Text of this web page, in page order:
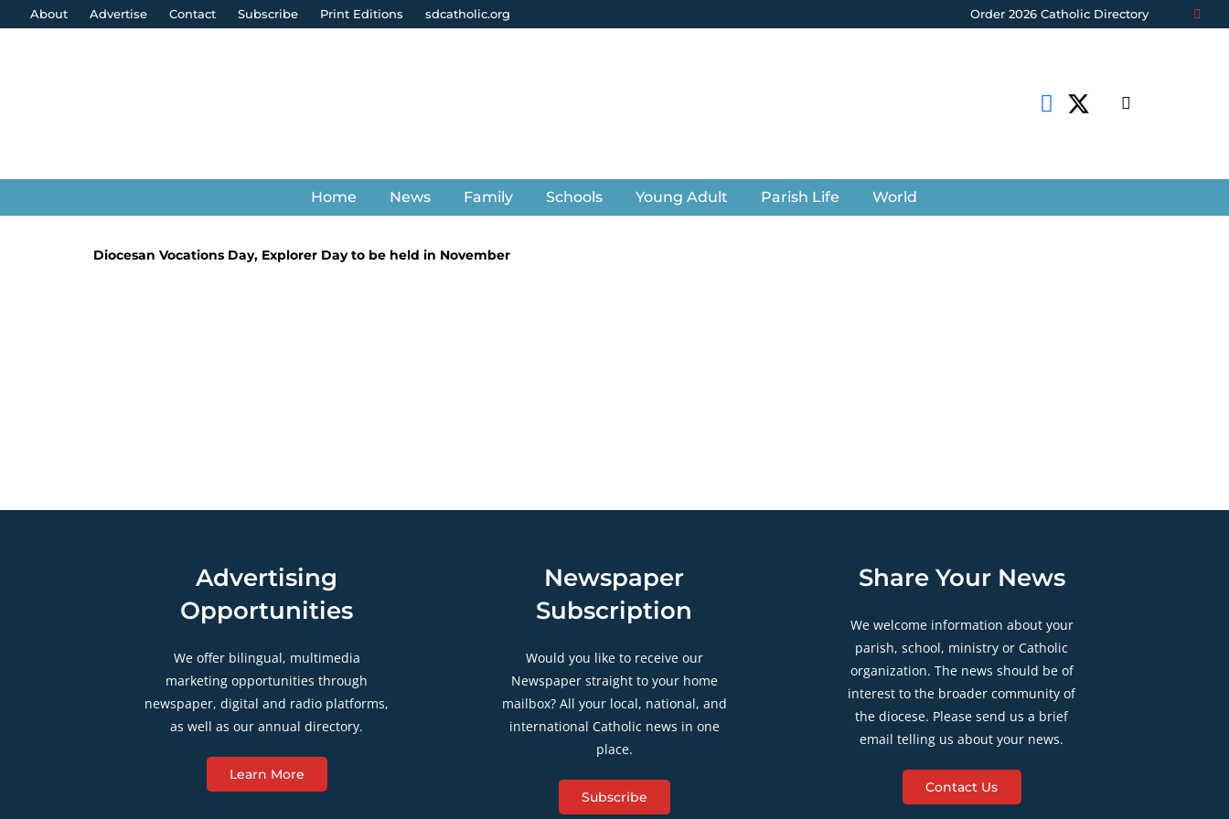
About Advertise Contact Subscribe Print Editions sdcatholic.org Order 2026 Catholic Directory
Home News Family Schools Young Adult Parish Life World
Diocesan Vocations Day, Explorer Day to be held in November
Advertising
Opportunities
We offer bilingual, multimedia
marketing opportunities through
newspaper, digital and radio platforms,
as well as our annual directory.
Learn More
Newspaper
Subscription
Would you like to receive our
Newspaper straight to your home
mailbox? All your local, national, and
international Catholic news in one
place.
Subscribe
Share Your News
We welcome information about your
parish, school, ministry or Catholic
organization. The news should be of
interest to the broader community of
the diocese. Please send us a brief
email telling us about your news.
Contact Us